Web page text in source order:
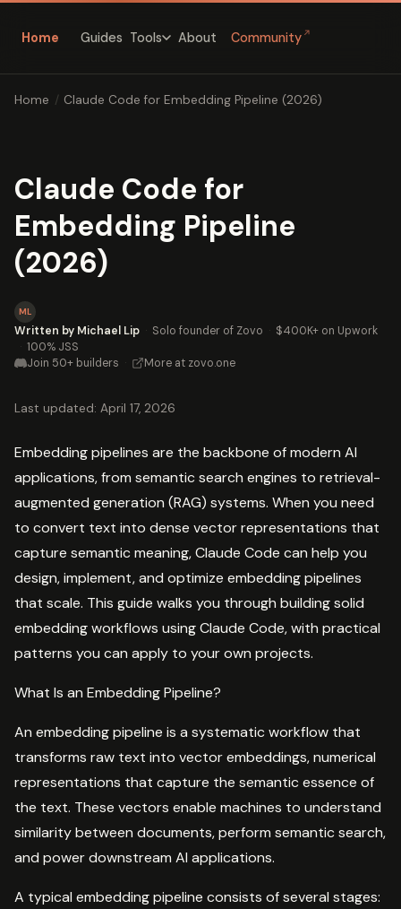
Home Guides Tools About Community ↗
Home / Claude Code for Embedding Pipeline (2026)
Claude Code for
Embedding Pipeline
(2026)
ML
Written by Michael Lip · Solo founder of Zovo · $400K+ on Upwork
· 100% JSS
Join 50+ builders · More at zovo.one
Last updated: April 17, 2026
Embedding pipelines are the backbone of modern AI
applications, from semantic search engines to retrieval-
augmented generation (RAG) systems. When you need
to convert text into dense vector representations that
capture semantic meaning, Claude Code can help you
design, implement, and optimize embedding pipelines
that scale. This guide walks you through building solid
embedding workflows using Claude Code, with practical
patterns you can apply to your own projects.
What Is an Embedding Pipeline?
An embedding pipeline is a systematic workflow that
transforms raw text into vector embeddings, numerical
representations that capture the semantic essence of
the text. These vectors enable machines to understand
similarity between documents, perform semantic search,
and power downstream AI applications.
A typical embedding pipeline consists of several stages: